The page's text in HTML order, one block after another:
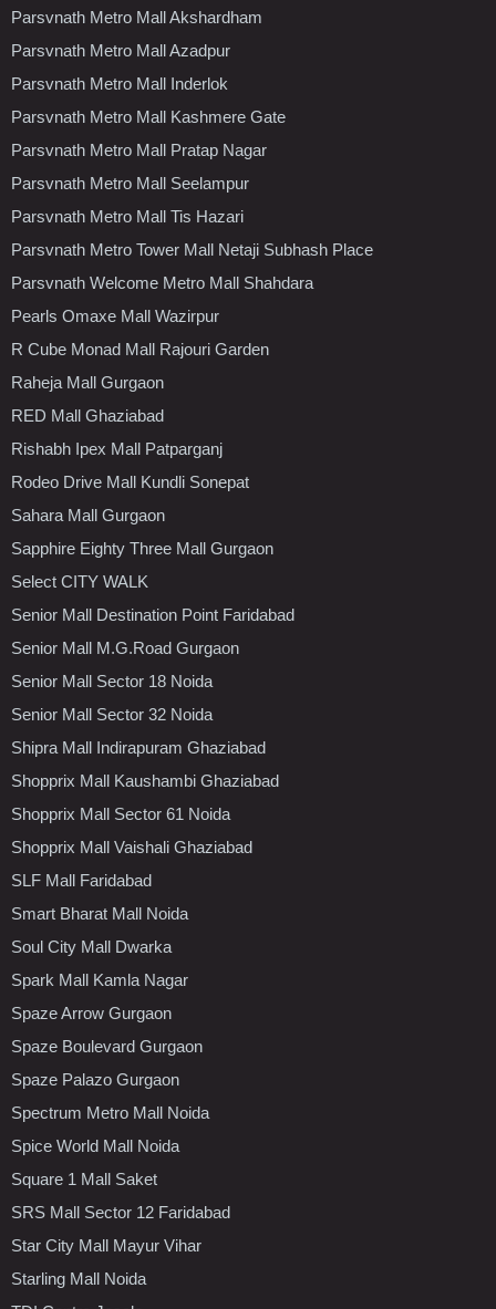
Parsvnath Metro Mall Akshardham
Parsvnath Metro Mall Azadpur
Parsvnath Metro Mall Inderlok
Parsvnath Metro Mall Kashmere Gate
Parsvnath Metro Mall Pratap Nagar
Parsvnath Metro Mall Seelampur
Parsvnath Metro Mall Tis Hazari
Parsvnath Metro Tower Mall Netaji Subhash Place
Parsvnath Welcome Metro Mall Shahdara
Pearls Omaxe Mall Wazirpur
R Cube Monad Mall Rajouri Garden
Raheja Mall Gurgaon
RED Mall Ghaziabad
Rishabh Ipex Mall Patparganj
Rodeo Drive Mall Kundli Sonepat
Sahara Mall Gurgaon
Sapphire Eighty Three Mall Gurgaon
Select CITY WALK
Senior Mall Destination Point Faridabad
Senior Mall M.G.Road Gurgaon
Senior Mall Sector 18 Noida
Senior Mall Sector 32 Noida
Shipra Mall Indirapuram Ghaziabad
Shopprix Mall Kaushambi Ghaziabad
Shopprix Mall Sector 61 Noida
Shopprix Mall Vaishali Ghaziabad
SLF Mall Faridabad
Smart Bharat Mall Noida
Soul City Mall Dwarka
Spark Mall Kamla Nagar
Spaze Arrow Gurgaon
Spaze Boulevard Gurgaon
Spaze Palazo Gurgaon
Spectrum Metro Mall Noida
Spice World Mall Noida
Square 1 Mall Saket
SRS Mall Sector 12 Faridabad
Star City Mall Mayur Vihar
Starling Mall Noida